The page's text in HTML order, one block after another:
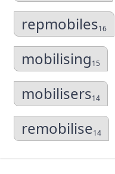
repmobiles16
mobilising15
mobilisers14
remobilise14